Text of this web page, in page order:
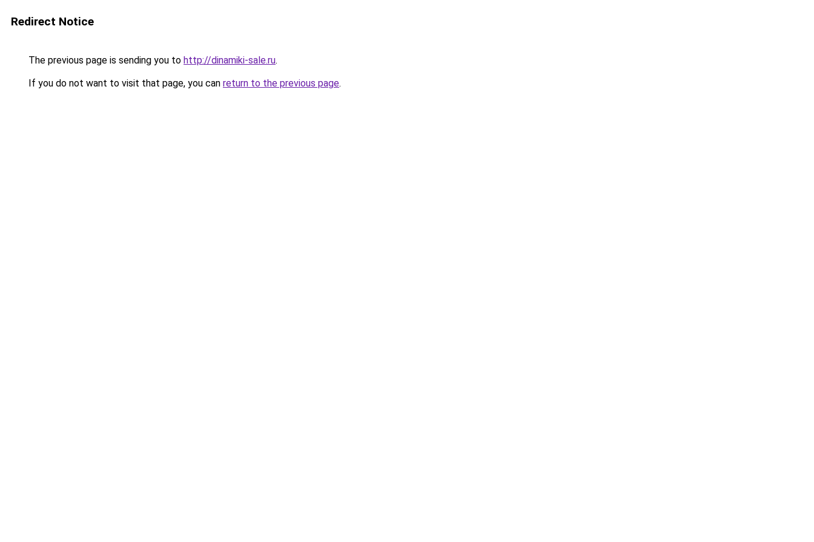
Redirect Notice
The previous page is sending you to http://dinamiki-sale.ru.
If you do not want to visit that page, you can return to the previous page.